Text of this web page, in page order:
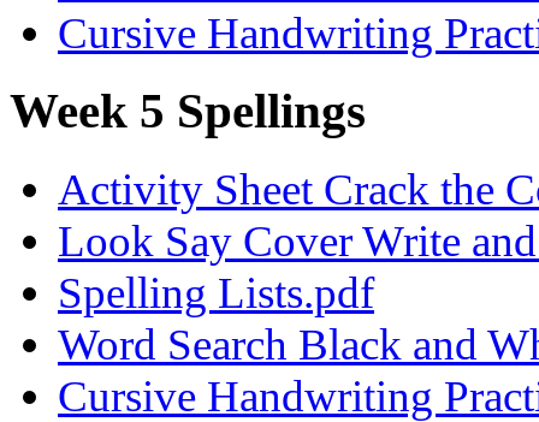
Cursive Handwriting
Week 5 Spellings
Activity Sheet Crack the
Look Say Cover Write
Spelling Lists.pdf
Word Search Black and
Cursive Handwriting